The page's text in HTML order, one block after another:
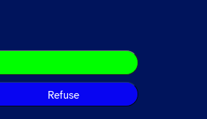
Refuse
© Copyright 2026